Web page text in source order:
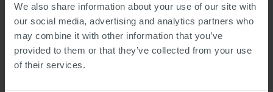
We also share information about your use of our site with
our social media, advertising and analytics partners who
may combine it with other information that you’ve
provided to them or that they’ve collected from your use
of their services.
Data Privacy
I have read the privacy protection information
Information regarding data protection for applicants can be